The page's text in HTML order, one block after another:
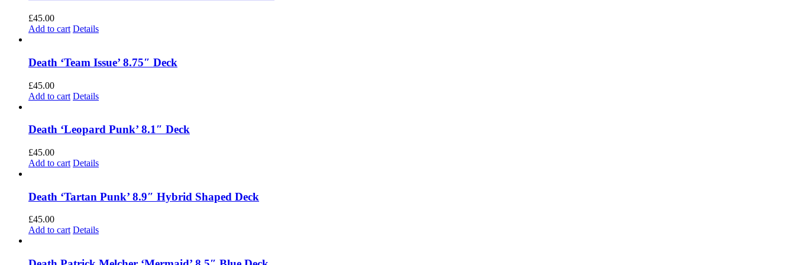
£45.00
Add to cart Details
Death ‘Team Issue’ 8.75″ Deck
£45.00
Add to cart Details
Death ‘Leopard Punk’ 8.1″ Deck
£45.00
Add to cart Details
Death ‘Tartan Punk’ 8.9″ Hybrid Shaped Deck
£45.00
Add to cart Details